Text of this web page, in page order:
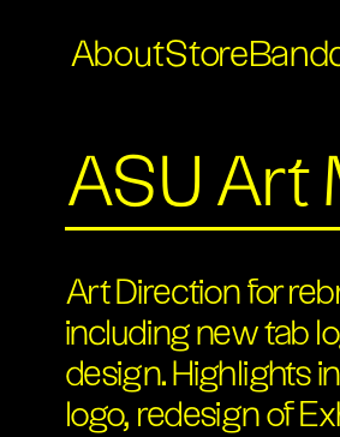
AboutStore
ASU Art
Art Direction for
including new tab
design. Highlights
logo, redesign of